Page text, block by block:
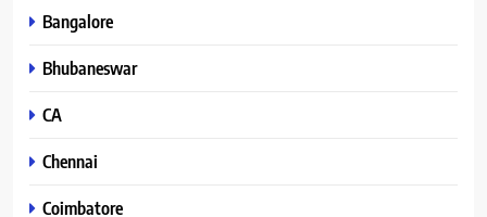
Bangalore
Bhubaneswar
CA
Chennai
Coimbatore